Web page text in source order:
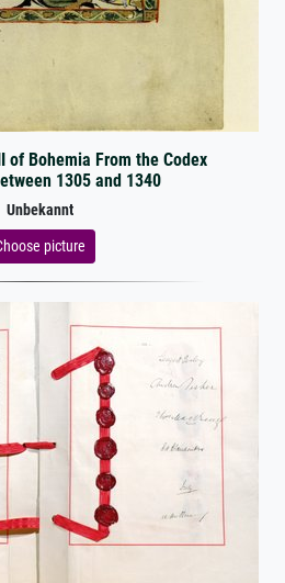
of Bohemia From the Codex
1305 and 1340
Unbekannt
picture